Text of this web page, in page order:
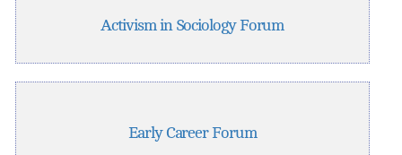
Activism in Sociology Forum
Early Career Forum